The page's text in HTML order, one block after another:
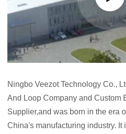
Ningbo Veezot Technology Co.,
And Loop Company and Custom
Supplier,and was born in the era
China's manufacturing industry. It